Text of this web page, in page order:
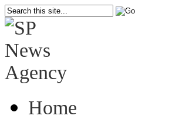
Home